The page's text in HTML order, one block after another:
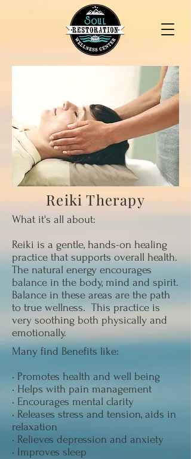
Reiki Therapy
What it's all about:
Reiki is a gentle, hands-on healing
practice that supports overall health.
The natural energy encourages
balance in the body, mind and spirit.
Balance in these areas are the path
to true wellness. This practice is
very soothing both physically and
emotionally.
Many find Benefits like:
• Promotes health and well being
• Helps with pain management
• Encourages mental clarity
• Releases stress and tension, aids in
relaxation
• Relieves depression and anxiety
• Improves sleep